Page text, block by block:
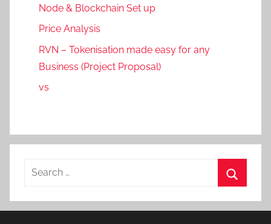
Node & Blockchain Set up
Price Analysis
RVN – Tokenisation made easy for any
Business (Project Proposal)
vs
Search